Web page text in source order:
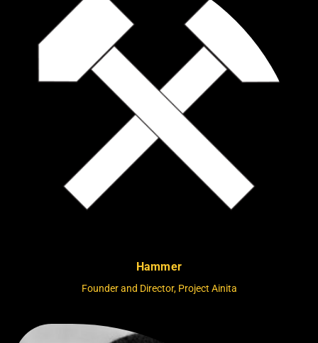
Hammer
Founder and Director, Project Ainita